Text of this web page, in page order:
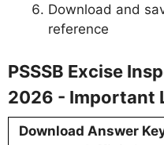
Download and
reference
PSSSB Excise
2026 - Important
Download Answer